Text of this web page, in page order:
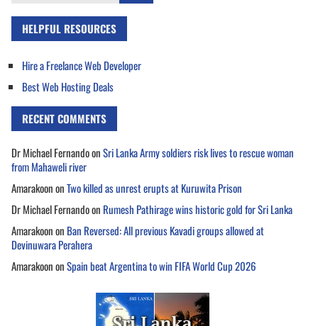
HELPFUL RESOURCES
Hire a Freelance Web Developer
Best Web Hosting Deals
RECENT COMMENTS
Dr Michael FernandoonSri Lanka Army soldiers risk lives to rescue woman
from Mahaweli river
AmarakoononTwo killed as unrest erupts at Kuruwita Prison
Dr Michael Fernandoon Rumesh Pathirage wins historic gold for Sri Lanka
Amarakoonon Ban Reversed: All previous Kavadi groups allowed at
Devinuwara Perahera
AmarakoononSpain beat Argentina to win FIFA World Cup 2026